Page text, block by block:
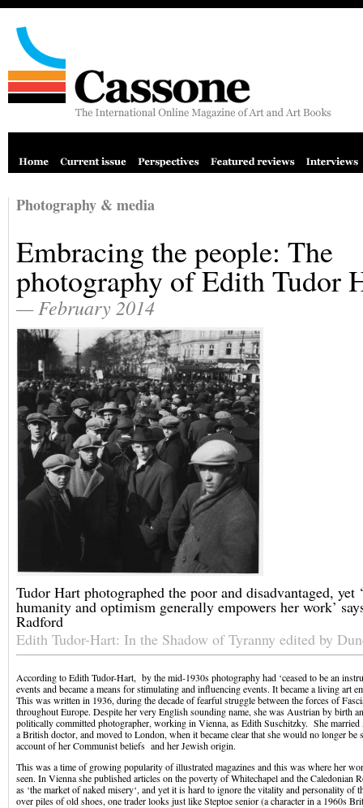
Photography & media
Embracing the people: The
photography of Edith Tudor
— February 2014
Tudor Hart photographed the poor and disadvantaged, yet
humanity and optimism generally empowers her work’
Radford
Edith Tudor-Hart: In the Shadow of Tyranny edited by
According to Edith Tudor-Hart, by the mid-1930s photography had ‘ceased to be an
events and became a means for stimulating and influencing events. It became a living art
This was written in 1936, during the decade of fearful struggle between the forces of
throughout Europe. Despite her very English sounding name, she was Austrian by birth
politically committed photographer, working in Vienna, as Edith Suschitzky. She
a British doctor, and moved to London, when it became clear that she would no longer be
account of her Communist beliefs and her Jewish origin.
This was a time of growing popularity of illustrated magazines and this was where her
seen. In Vienna she published articles on the poverty of Whitechapel and the Caledonian
as ‘the market of naked misery‘, and yet it is hard to ignore the vitality and personality of
over piles of old shoes, one trader looks just like Steptoe senior (a character in a 1960s